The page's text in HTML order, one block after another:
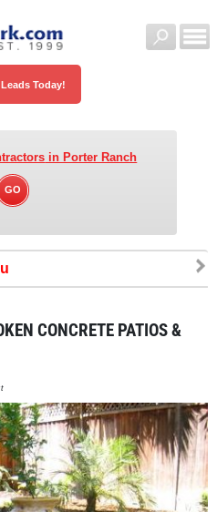
Today!
in Porter Ranch
CONCRETE PATIOS &